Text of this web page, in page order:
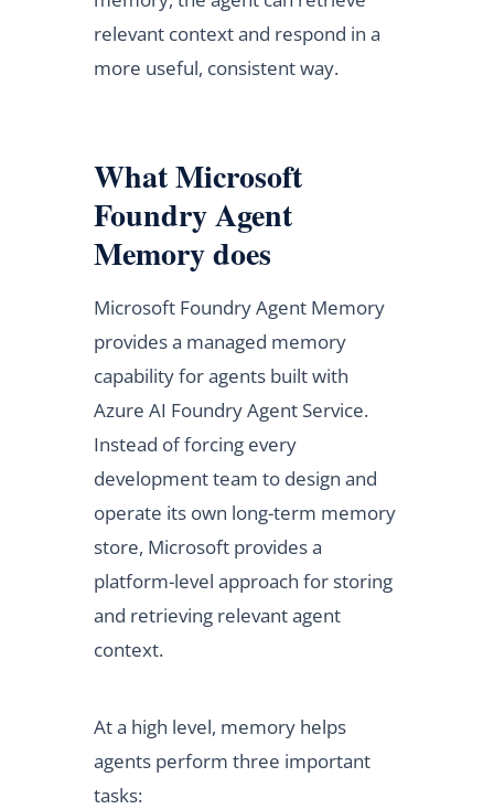
relevant context and respond in a
more useful, consistent way.
What Microsoft
Foundry Agent
Memory does
Microsoft Foundry Agent Memory
provides a managed memory
capability for agents built with
Azure AI Foundry Agent Service.
Instead of forcing every
development team to design and
operate its own long-term memory
store, Microsoft provides a
platform-level approach for storing
and retrieving relevant agent
context.
At a high level, memory helps
agents perform three important
tasks: